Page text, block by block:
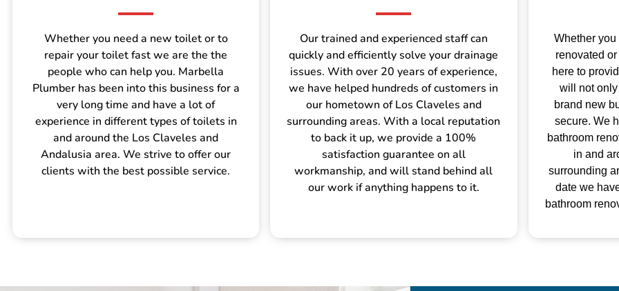
Whether you need a new toilet or to
repair your toilet fast we are the the
people who can help you. Marbella
Plumber has been into this business for a
very long time and have a lot of
experience in different types of toilets in
and around the Los Claveles and
Andalusia area. We strive to offer our
clients with the best possible service.
Our trained and experienced staff can
quickly and efficiently solve your drainage
issues. With over 20 years of experience,
we have helped hundreds of customers in
our hometown of Los Claveles and
surrounding areas. With a local reputation
to back it up, we provide a 100%
satisfaction guarantee on all
workmanship, and will stand behind all
our work if anything happens to it.
Whether
renovated
here to
will not
brand new
secure. We
bathroom
in and
surrounding
date we
bathroom